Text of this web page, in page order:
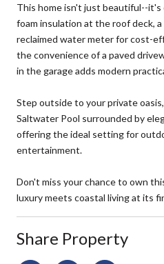
This home isn't just beautiful--
foam insulation at the roof deck,
reclaimed water meter for cost-
the convenience of a paved
in the garage adds modern
Step outside to your private
Saltwater Pool surrounded by
offering the ideal setting for
entertainment.
Don't miss your chance to own
luxury meets coastal living at its
Share Property